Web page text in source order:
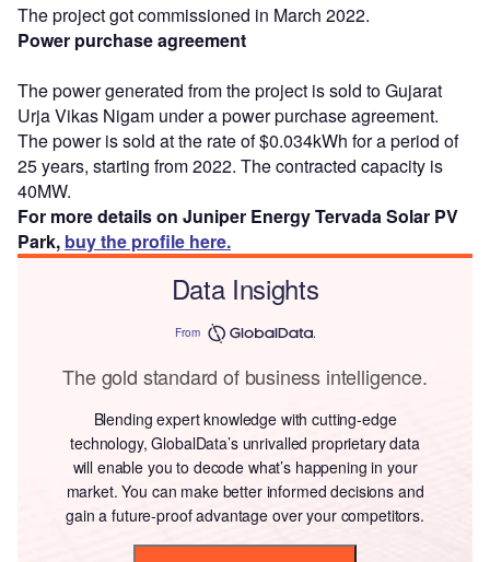
The project got commissioned in March 2022.
Power purchase agreement
The power generated from the project is sold to Gujarat
Urja Vikas Nigam under a power purchase agreement.
The power is sold at the rate of $0.034kWh for a period of
25 years, starting from 2022. The contracted capacity is
40MW.
For more details on Juniper Energy Tervada Solar PV
Park, buy the profile here.
Data Insights
From
The gold standard of business intelligence.
Blending expert knowledge with cutting-edge
technology, GlobalData’s unrivalled proprietary data
will enable you to decode what’s happening in your
market. You can make better informed decisions and
gain a future-proof advantage over your competitors.